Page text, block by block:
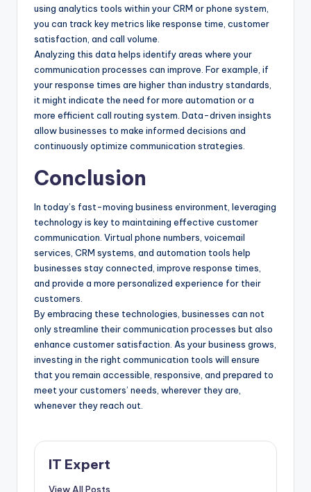
using analytics tools within your CRM or phone system,
you can track key metrics like response time, customer
satisfaction, and call volume.
Analyzing this data helps identify areas where your
communication processes can improve. For example, if
your response times are higher than industry standards,
it might indicate the need for more automation or a
more efficient call routing system. Data-driven insights
allow businesses to make informed decisions and
continuously optimize communication strategies.
Conclusion
In today’s fast-moving business environment, leveraging
technology is key to maintaining effective customer
communication. Virtual phone numbers, voicemail
services, CRM systems, and automation tools help
businesses stay connected, improve response times,
and provide a more personalized experience for their
customers.
By embracing these technologies, businesses can not
only streamline their communication processes but also
enhance customer satisfaction. As your business grows,
investing in the right communication tools will ensure
that you remain accessible, responsive, and prepared to
meet your customers’ needs, wherever they are,
whenever they reach out.
IT Expert
View All Posts